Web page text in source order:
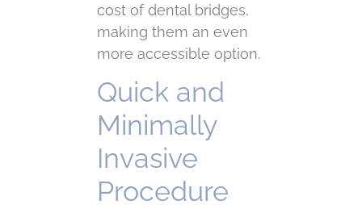
cost of dental bridges,
making them an even
more accessible option.
Quick and
Minimally
Invasive
Procedure